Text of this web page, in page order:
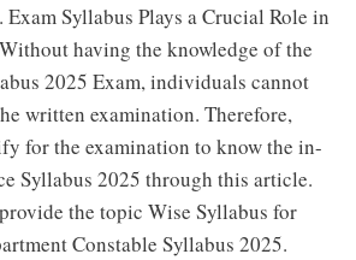
Syllabus Plays a Crucial Role in
having the knowledge of the
2025 Exam, individuals cannot
written examination. Therefore,
for the examination to know the in-
Syllabus 2025 through this article.
the topic Wise Syllabus for
Constable Syllabus 2025.